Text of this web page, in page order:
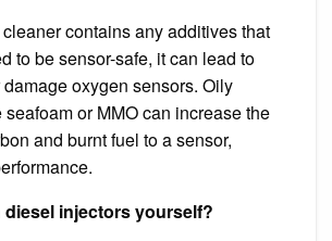
contains any additives that
to be sensor-safe, it can lead to
oxygen sensors. Oily
or MMO can increase the
and burnt fuel to a sensor,
diesel injectors yourself?